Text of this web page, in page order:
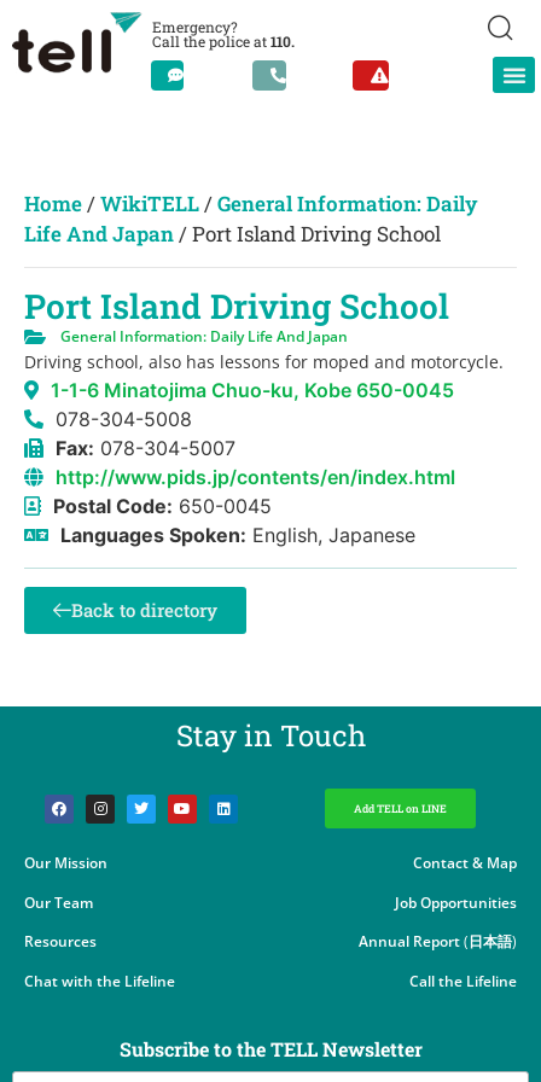
Emergency?
Call the police at110.
Home/WikiTELL/General Information: Daily
Life And Japan/Port Island Driving School
Port Island Driving School
General Information: Daily Life And Japan
Driving school, also has lessons for moped and motorcycle.
1-1-6 Minatojima Chuo-ku, Kobe 650-0045
078-304-5008
Fax: 078-304-5007
http://www.pids.jp/contents/en/index.html
Postal Code: 650-0045
Languages Spoken: English, Japanese
Back to directory
Stay in Touch​
Add TELL on LINE
Our Mission
Our Team
Resources
Chat with the Lifeline
Contact & Map
Job Opportunities
Annual Report(日本語)
Call the Lifeline
Subscribe to the TELL Newsletter